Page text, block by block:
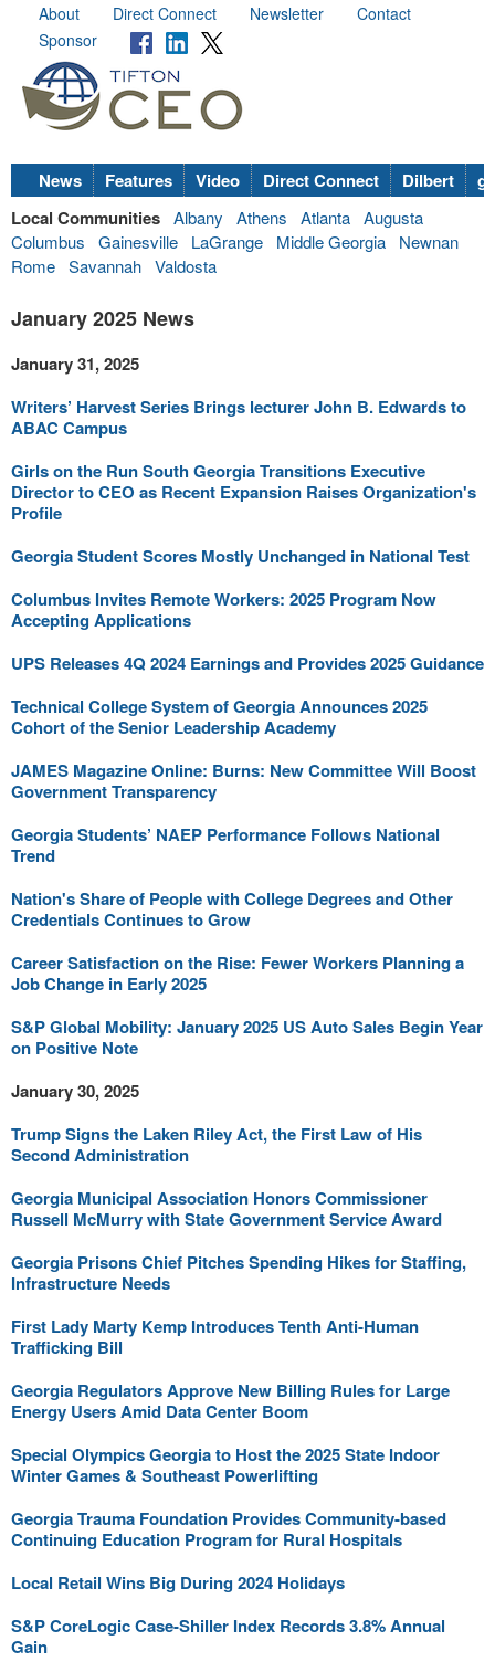
About Direct Connect Newsletter
Contact
Sponsor
News Features Video Direct Connect Dilbert
Local Communities Albany Athens Atlanta Augusta
Columbus
Gainesville LaGrange Middle Georgia
Newnan
Rome Savannah Valdosta
January 2025 News
January 31, 2025
Writers’ Harvest Series Brings lecturer John B. Edwards to
ABAC Campus
Girls on the Run South Georgia Transitions Executive
Director to CEO as Recent Expansion Raises Organization's
Profile
Georgia Student Scores Mostly Unchanged in National Test
Columbus Invites Remote Workers: 2025 Program Now
Accepting Applications
UPS Releases 4Q 2024 Earnings and Provides 2025 Guidance
Technical College System of Georgia Announces 2025
Cohort of the Senior Leadership Academy
JAMES Magazine Online: Burns: New Committee Will Boost
Government Transparency
Georgia Students’ NAEP Performance Follows National
Trend
Nation's Share of People with College Degrees and Other
Credentials Continues to Grow
Career Satisfaction on the Rise: Fewer Workers Planning a
Job Change in Early 2025
S&P Global Mobility: January 2025 US Auto Sales Begin Year
on Positive Note
January 30, 2025
Trump Signs the Laken Riley Act, the First Law of His
Second Administration
Georgia Municipal Association Honors Commissioner
Russell McMurry with State Government Service Award
Georgia Prisons Chief Pitches Spending Hikes for Staffing,
Infrastructure Needs
First Lady Marty Kemp Introduces Tenth Anti-Human
Trafficking Bill
Georgia Regulators Approve New Billing Rules for Large
Energy Users Amid Data Center Boom
Special Olympics Georgia to Host the 2025 State Indoor
Winter Games & Southeast Powerlifting
Georgia Trauma Foundation Provides Community-based
Continuing Education Program for Rural Hospitals
Local Retail Wins Big During 2024 Holidays
S&P CoreLogic Case-Shiller Index Records 3.8% Annual
Gain